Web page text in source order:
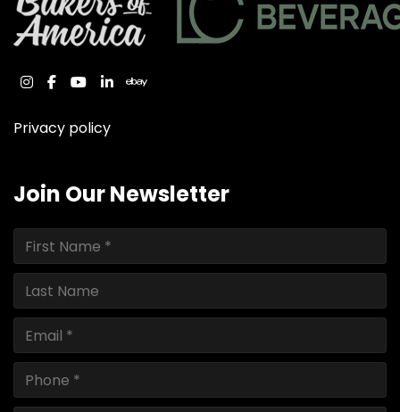
instagram
facebook
youtube
linkedinebay
Privacy policy
Join Our Newsletter